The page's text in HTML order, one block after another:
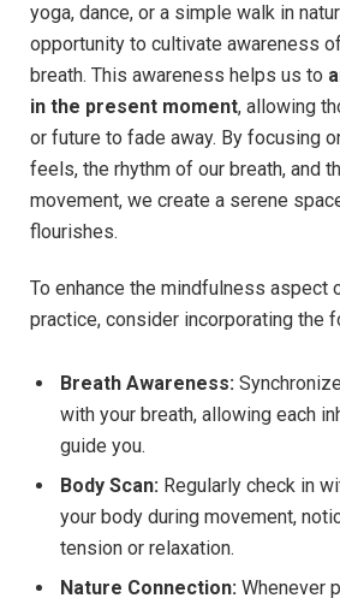
yoga, dance, or a simple walk in
opportunity to cultivate awareness
breath. This awareness helps us to
in the present moment, allowing
or future to fade away. By focusing
feels, the rhythm of our breath, and
movement, we create a serene
flourishes.
To enhance the mindfulness aspect
practice, consider incorporating the
Breath Awareness:
with your breath, allowing each
guide you.
Body Scan: Regularly check in
your body during movement,
tension or relaxation.
Nature Connection: Whenever